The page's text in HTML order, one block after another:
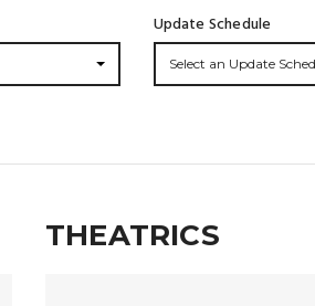
Update Schedule
Select an Update
THEATRICS